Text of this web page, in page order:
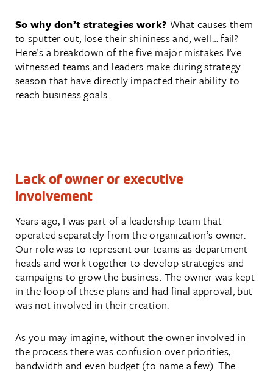
So why don’t strategies work? What causes them
to sputter out, lose their shininess and, well… fail?
Here’s a breakdown of the five major mistakes I’ve
witnessed teams and leaders make during strategy
season that have directly impacted their ability to
reach business goals.
Lack of owner or executive
involvement
Years ago, I was part of a leadership team that
operated separately from the organization’s owner.
Our role was to represent our teams as department
heads and work together to develop strategies and
campaigns to grow the business. The owner was kept
in the loop of these plans and had final approval, but
was not involved in their creation.
As you may imagine, without the owner involved in
the process there was confusion over priorities,
bandwidth and even budget (to name a few). The